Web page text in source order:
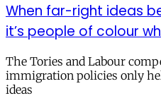
When far-right ideas
it’s people of colour
The Tories and Labour
immigration policies only
ideas